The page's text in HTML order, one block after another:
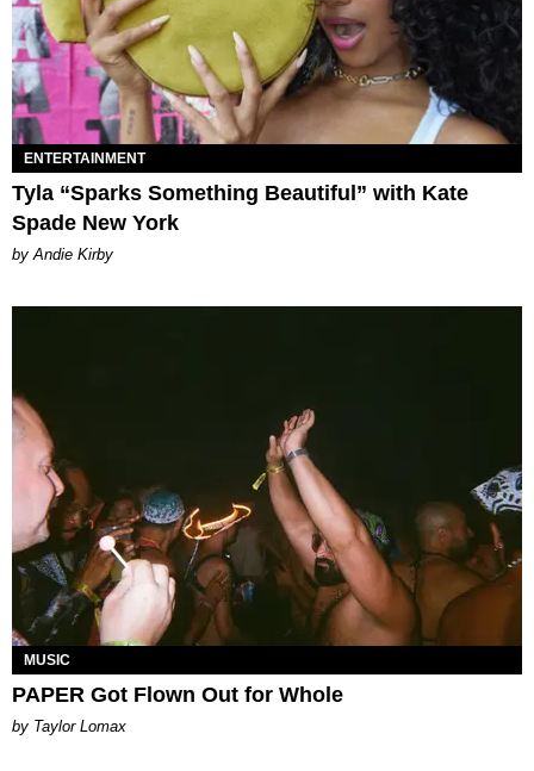
ENTERTAINMENT
Tyla “Sparks Something Beautiful” with Kate
Spade New York
by Andie Kirby
MUSIC
PAPER Got Flown Out for Whole
by Taylor Lomax